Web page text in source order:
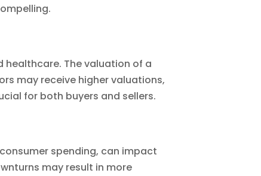
healthcare. The valuation of a
may receive higher valuations,
for both buyers and sellers.
spending, can impact
may result in more